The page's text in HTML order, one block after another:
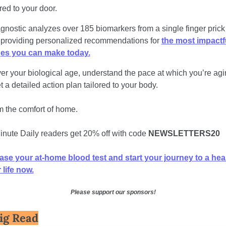
to your door.
analyzes over 185 biomarkers from a single finger prick
personalized recommendations for the most
you can make today.
your biological age, understand the pace at which you’re
a detailed action plan tailored to your body.
the comfort of home.
Daily readers get 20% off with code NEWSLETTERS20
your at-home blood test and start your journey to a
life now.
Please support our sponsors!
Read